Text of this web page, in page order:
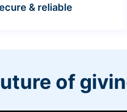
& reliable
of